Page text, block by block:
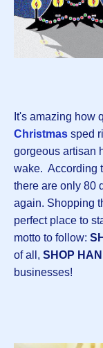
It's amazing how
Christmas sped
gorgeous artisan
wake. According
there are only 80
again. Shopping
perfect place to
motto to follow:
of all, SHOP
businesses!